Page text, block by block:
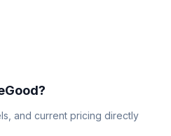
and current pricing directly